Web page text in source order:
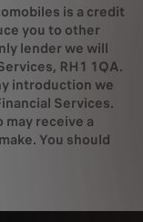
is a credit
you to other
lender we will
RH1 1QA.
introduction we
Services.
receive a
You should